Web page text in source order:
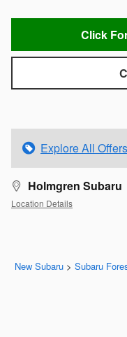
Click
Explore All Offers
Holmgren Subaru
Location Details
New Subaru > Subaru